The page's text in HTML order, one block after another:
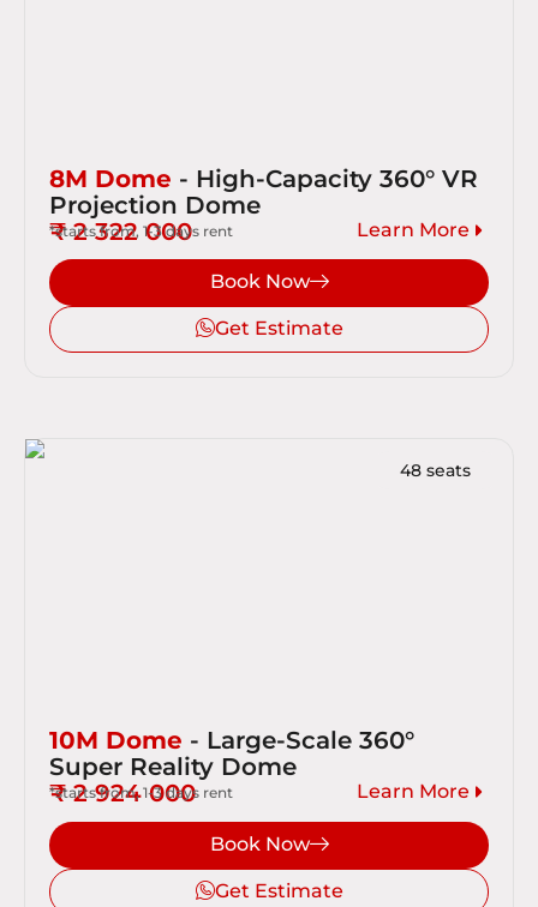
8M Dome - High-Capacity 360° VR
Projection Dome
₹ 2 322 000
Learn More
*starts from, 1-3 days rent
Book Now
Get Estimate
48 seats
10M Dome - Large-Scale 360°
Super Reality Dome
₹ 2 924 000
Learn More
*starts from, 1-3 days rent
Book Now
Get Estimate